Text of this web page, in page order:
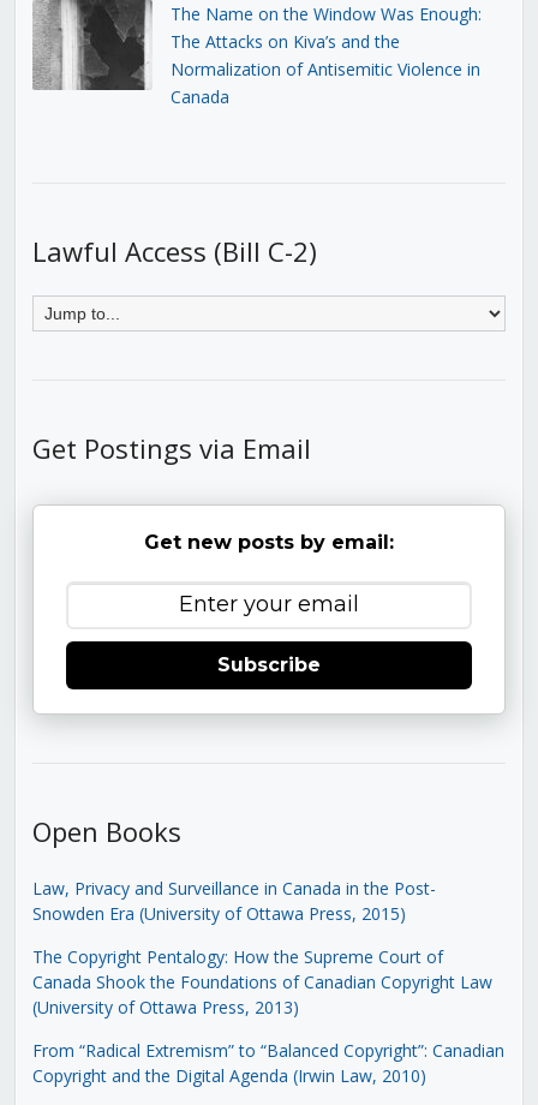
The Name on the Window Was Enough:
The Attacks on Kiva’s and the
Normalization of Antisemitic Violence in
Canada
Lawful Access (Bill C-2)
Get Postings via Email
Get new posts by email:
Subscribe
Open Books
Law, Privacy and Surveillance in Canada in the Post-
Snowden Era (University of Ottawa Press, 2015)
The Copyright Pentalogy: How the Supreme Court of
Canada Shook the Foundations of Canadian Copyright Law
(University of Ottawa Press, 2013)
From “Radical Extremism” to “Balanced Copyright”: Canadian
Copyright and the Digital Agenda (Irwin Law, 2010)